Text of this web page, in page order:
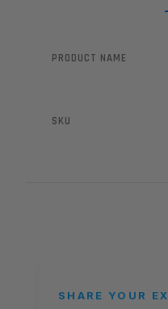
PRODUCT NAME
SKU
SHARE YOUR